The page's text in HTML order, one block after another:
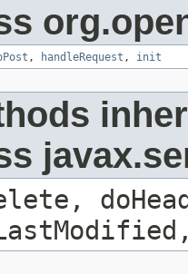
, handleRequest , init